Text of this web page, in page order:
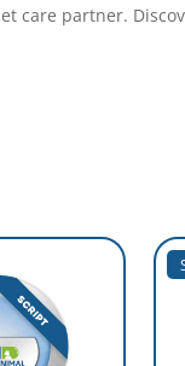
care partner.